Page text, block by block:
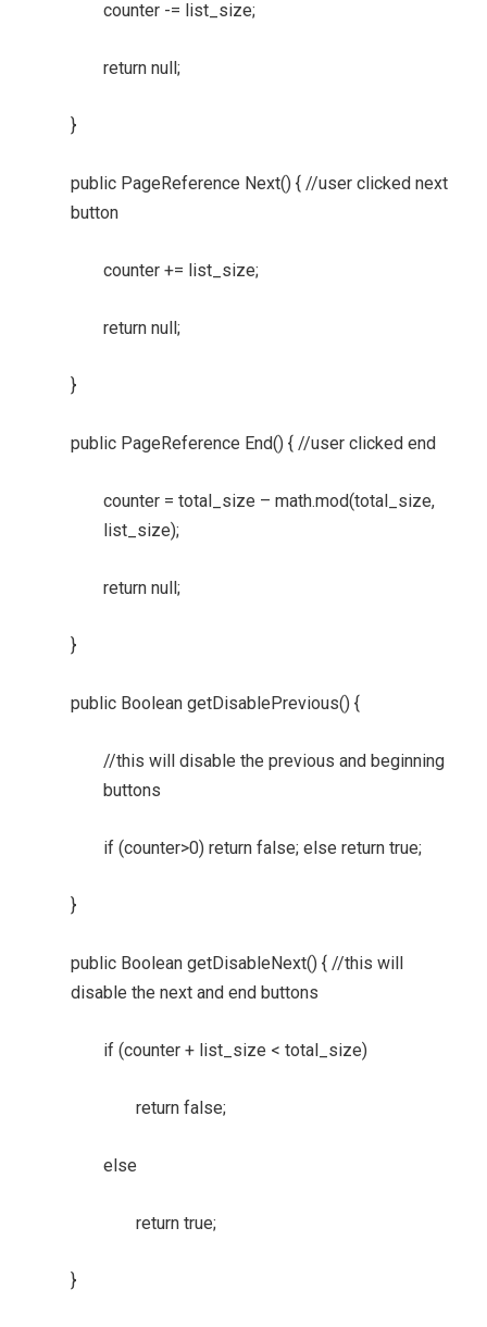
counter -= list_size;
return null;
}
public PageReference Next() { //user clicked next
button
counter += list_size;
return null;
}
public PageReference End() { //user clicked end
counter = total_size – math.mod(total_size,
list_size);
return null;
}
public Boolean getDisablePrevious() {
//this will disable the previous and beginning
buttons
if (counter>0) return false; else return true;
}
public Boolean getDisableNext() { //this will
disable the next and end buttons
if (counter + list_size < total_size)
return false;
else
return true;
}